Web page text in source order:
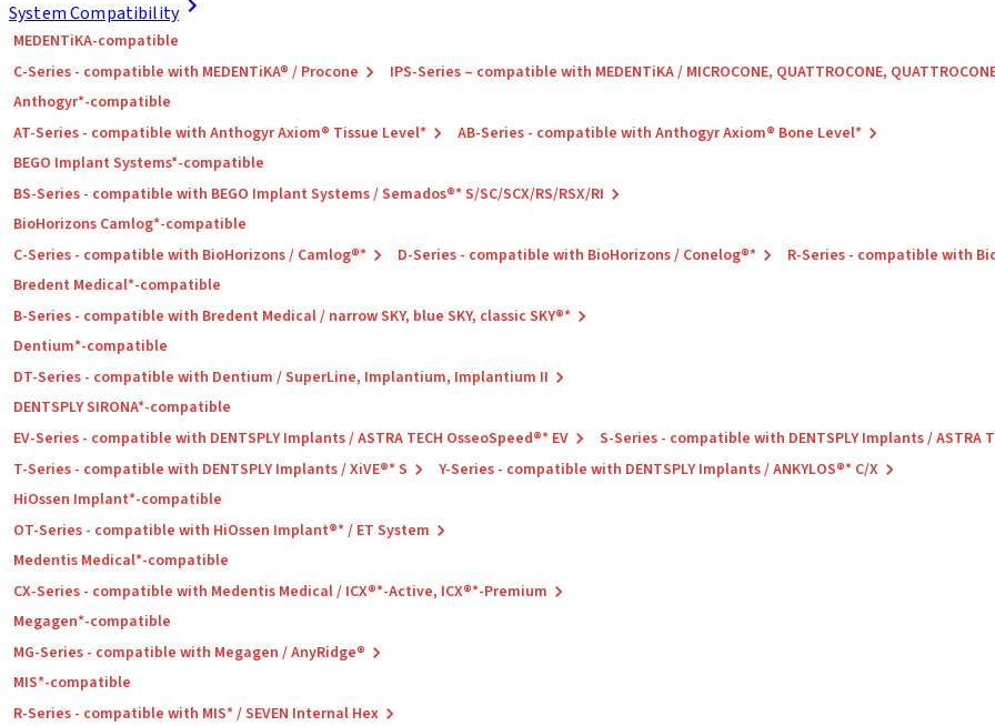
System Compatibility
MEDENTiKA-compatible
C-Series - compatible with MEDENTiKA® / Procone
IPS-Series – compatible with MEDENTiKA / MICROCONE, QUATTROCONE,
Anthogyr*-compatible
AT-Series - compatible with Anthogyr Axiom® Tissue Level*
AB-Series - compatible with Anthogyr Axiom® Bone Level*
BEGO Implant Systems*-compatible
BS-Series - compatible with BEGO Implant Systems / Semados®* S/SC/SCX/RS/RSX/RI
BioHorizons Camlog*-compatible
C-Series - compatible with BioHorizons / Camlog®*
D-Series - compatible with BioHorizons / Conelog®*
R-Series - compatible with
Bredent Medical*-compatible
B-Series - compatible with Bredent Medical / narrow SKY, blue SKY, classic SKY®*
Dentium*-compatible
DT-Series - compatible with Dentium / SuperLine, Implantium, Implantium II
DENTSPLY SIRONA*-compatible
EV-Series - compatible with DENTSPLY Implants / ASTRA TECH OsseoSpeed®* EV
S-Series - compatible with DENTSPLY Implants / ASTRA
T-Series - compatible with DENTSPLY Implants / XiVE®* S
Y-Series - compatible with DENTSPLY Implants / ANKYLOS®* C/X
HiOssen Implant*-compatible
OT-Series - compatible with HiOssen Implant®* / ET System
Medentis Medical*-compatible
CX-Series - compatible with Medentis Medical / ICX®*-Active, ICX®*-Premium
Megagen*-compatible
MG-Series - compatible with Megagen / AnyRidge®
MIS*-compatible
R-Series - compatible with MIS* / SEVEN Internal Hex